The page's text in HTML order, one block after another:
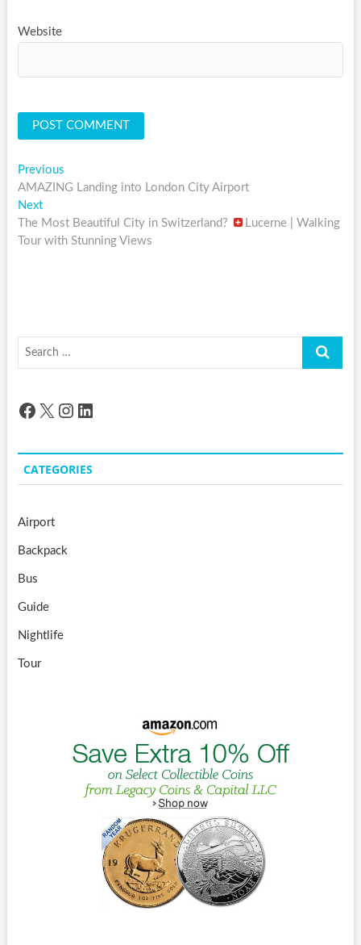
Website
Post
navigation
PreviousPrevious
post:
AMAZING Landing into London City Airport
NextNext
post:
The Most Beautiful City in Switzerland?
Lucerne | Walking
Tour with Stunning Views
Search
Facebook
X Instagram
LinkedIn
CATEGORIES
Airport
Backpack
Bus
Guide
Nightlife
Tour